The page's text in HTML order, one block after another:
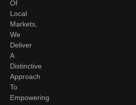
Of
Local
Markets,
We
Deliver
A
Distinctive
Approach
To
Empowering